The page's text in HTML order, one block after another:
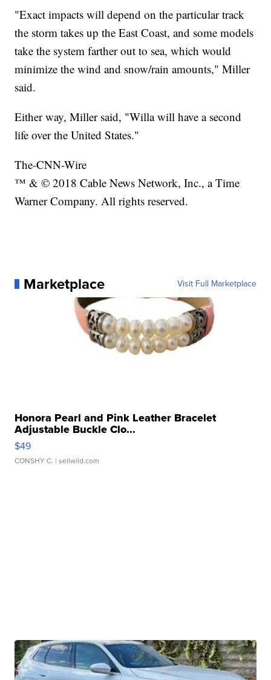
"Exact impacts will depend on the particular track
the storm takes up the East Coast, and some models
take the system farther out to sea, which would
minimize the wind and snow/rain amounts," Miller
said.
Either way, Miller said, "Willa will have a second
life over the United States."
The-CNN-Wire
™ & © 2018 Cable News Network, Inc., a Time
Warner Company. All rights reserved.
Marketplace Visit Full Marketplace
Honora Pearl and Pink Leather Bracelet
Adjustable Buckle Clo...
$49
CONSHY C. | sellwild.com